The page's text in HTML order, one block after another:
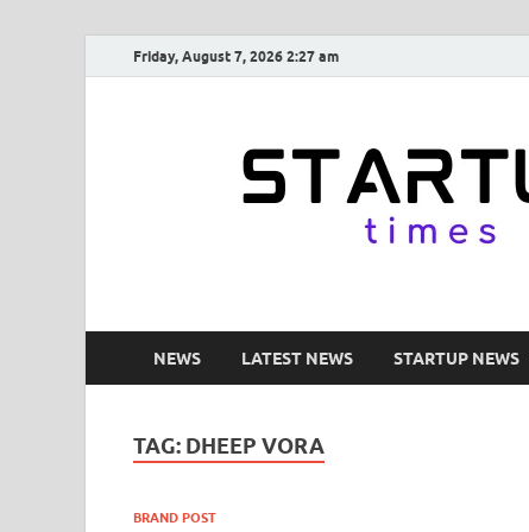
Friday, August 7, 2026 2:27 am
NEWS LATEST NEWS STARTUP NEWS
TAG: DHEEP VORA
BRAND POST